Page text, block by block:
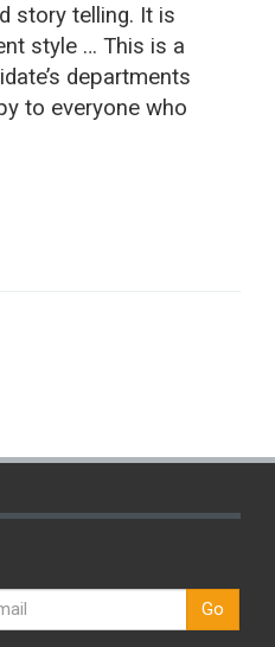
story telling. It is
style … This is a
departments
to everyone who
Go